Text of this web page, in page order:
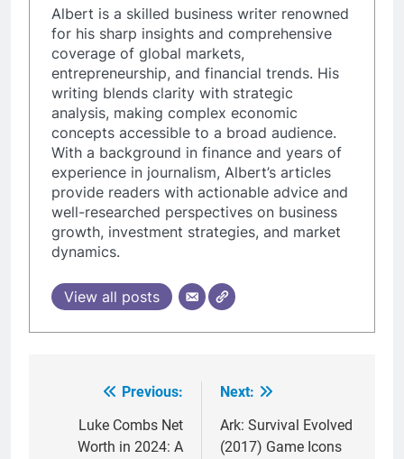
Albert is a skilled business writer renowned
for his sharp insights and comprehensive
coverage of global markets,
entrepreneurship, and financial trends. His
writing blends clarity with strategic
analysis, making complex economic
concepts accessible to a broad audience.
With a background in finance and years of
experience in journalism, Albert’s articles
provide readers with actionable advice and
well-researched perspectives on business
growth, investment strategies, and market
dynamics.
View all posts
navigation
Previous:
Luke Combs Net
Worth in 2024: A
Next:
Ark: Survival Evolved
(2017) Game Icons